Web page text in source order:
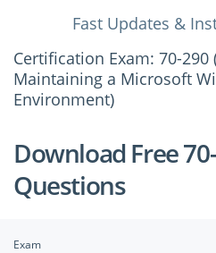
Fast Updates &
Certification Exam: 70-290
Maintaining a Microsoft
Environment)
Download Free
Questions
Exam